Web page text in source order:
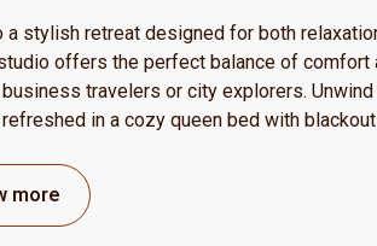
a stylish retreat designed for both
offers the perfect balance of comfort
travelers or city explorers.
in a cozy queen bed with
more